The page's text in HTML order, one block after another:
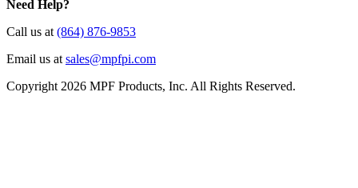
Need Help?
Call us at (864) 876-9853
Email us at sales@mpfpi.com
Copyright 2026 MPF Products, Inc. All Rights Reserved.